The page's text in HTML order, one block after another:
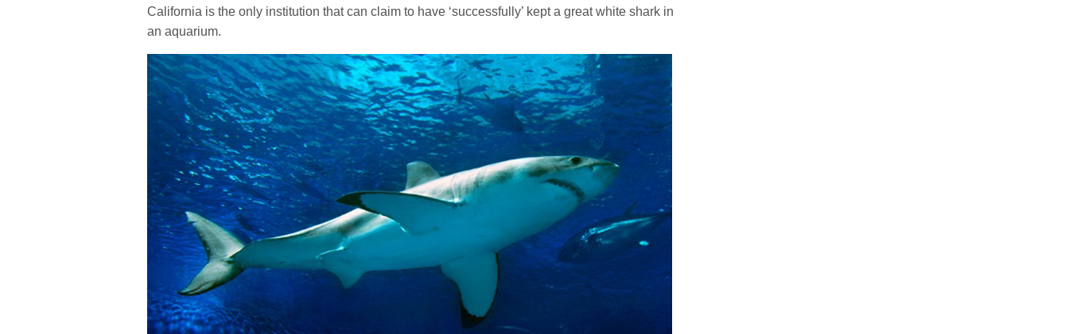
California is the only institution that can claim to have ‘successfully’ kept a great white shark in
an aquarium.